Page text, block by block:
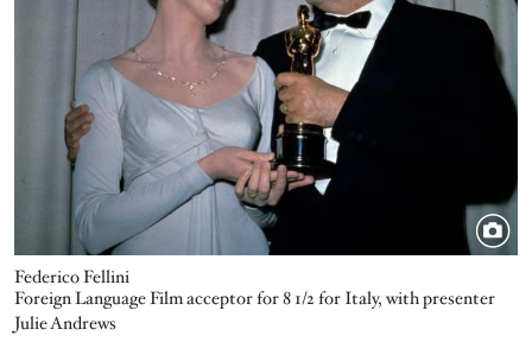
Federico Fellini
Foreign Language Film acceptor for 8 1/2 for Italy, with presenter
Julie Andrews